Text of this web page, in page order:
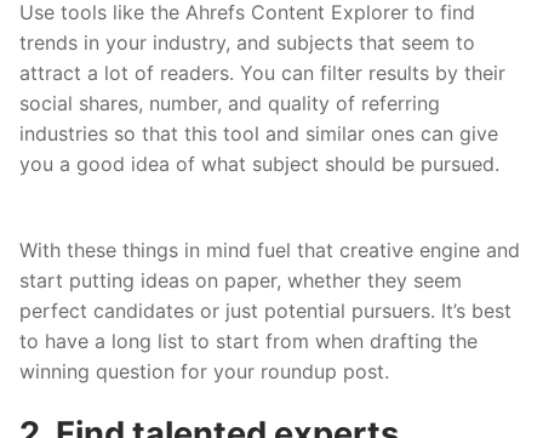
Use tools like the Ahrefs Content Explorer to find
trends in your industry, and subjects that seem to
attract a lot of readers. You can filter results by their
social shares, number, and quality of referring
industries so that this tool and similar ones can give
you a good idea of what subject should be pursued.
With these things in mind fuel that creative engine and
start putting ideas on paper, whether they seem
perfect candidates or just potential pursuers. It’s best
to have a long list to start from when drafting the
winning question for your roundup post.